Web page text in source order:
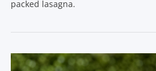
packed lasagna.